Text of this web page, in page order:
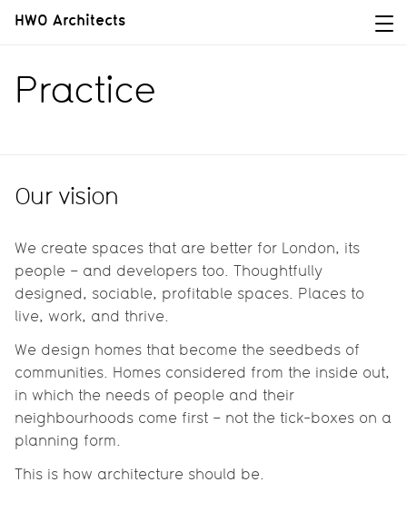
HWO Architects
Practice
Our vision
We create spaces that are better for London, its
people – and developers too. Thoughtfully
designed, sociable, profitable spaces. Places to
live, work, and thrive.
We design homes that become the seedbeds of
communities. Homes considered from the inside out,
in which the needs of people and their
neighbourhoods come first – not the tick-boxes on a
planning form.
This is how architecture should be.